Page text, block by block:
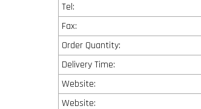
Tel:
Fax:
Order Quantity:
Delivery Time:
Website:
Website: